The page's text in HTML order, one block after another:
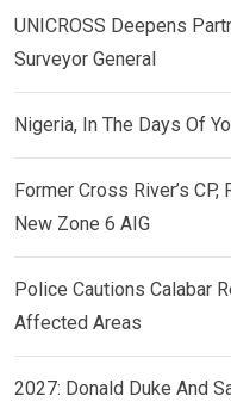
UNICROSS Deepens
Surveyor General
Nigeria, In The Days Of
Former Cross River’s
New Zone 6 AIG
Police Cautions Calabar
Affected Areas
2027: Donald Duke And